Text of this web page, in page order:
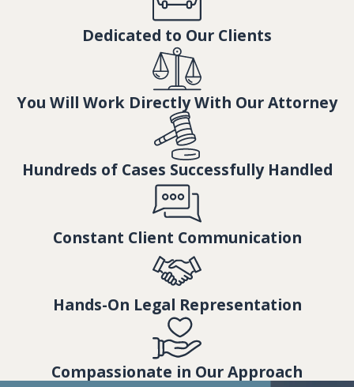
Dedicated to Our Clients
You Will Work Directly With Our Attorney
Hundreds of Cases Successfully Handled
Constant Client Communication
Hands-On Legal Representation
Compassionate in Our Approach